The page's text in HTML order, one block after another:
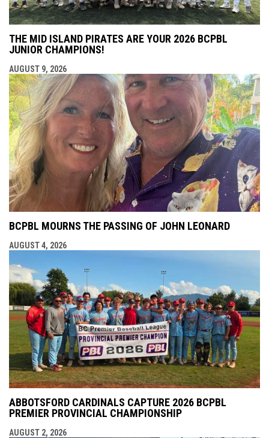
THE MID ISLAND PIRATES ARE YOUR 2026 BCPBL
JUNIOR CHAMPIONS!
AUGUST 9, 2026
BCPBL MOURNS THE PASSING OF JOHN LEONARD
AUGUST 4, 2026
ABBOTSFORD CARDINALS CAPTURE 2026 BCPBL
PREMIER PROVINCIAL CHAMPIONSHIP
AUGUST 2, 2026